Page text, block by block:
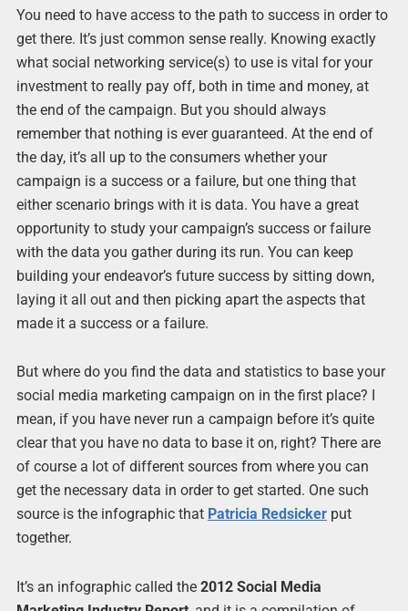
You need to have access to the path to success in order to
get there. It’s just common sense really. Knowing exactly
what social networking service(s) to use is vital for your
investment to really pay off, both in time and money, at
the end of the campaign. But you should always
remember that nothing is ever guaranteed. At the end of
the day, it’s all up to the consumers whether your
campaign is a success or a failure, but one thing that
either scenario brings with it is data. You have a great
opportunity to study your campaign’s success or failure
with the data you gather during its run. You can keep
building your endeavor’s future success by sitting down,
laying it all out and then picking apart the aspects that
made it a success or a failure.
But where do you find the data and statistics to base your
social media marketing campaign on in the first place? I
mean, if you have never run a campaign before it’s quite
clear that you have no data to base it on, right? There are
of course a lot of different sources from where you can
get the necessary data in order to get started. One such
source is the infographic that Patricia Redsicker put
together.
It’s an infographic called the 2012 Social Media